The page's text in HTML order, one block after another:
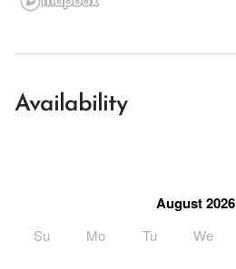
Availability
August 2026
Su Mo Tu We